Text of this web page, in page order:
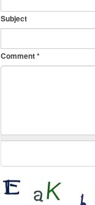
Subject
Comment*